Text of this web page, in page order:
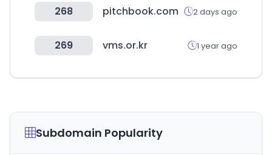
268 pitchbook.com 2 days ago
269 vms.or.kr 1 year ago
Subdomain Popularity